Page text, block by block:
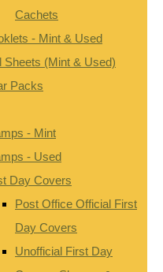
Cachets
- Mint & Used
Sheets (Mint & Used)
Packs
- Mint
- Used
Day Covers
Post Office Official First
Day Covers
Unofficial First Day